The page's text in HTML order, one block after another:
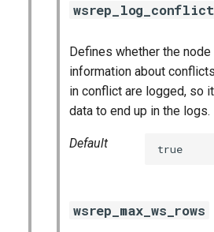
Defines whether the
information about
in conflict are logged, so
data to end up in the logs.
Default true
wsrep_max_ws_rows